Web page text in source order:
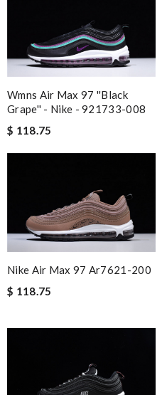
Wmns Air Max 97 ''black
Grape'' - Nike - 921733-008
$ 118.75
Nike Air Max 97 Ar7621-200
$ 118.75